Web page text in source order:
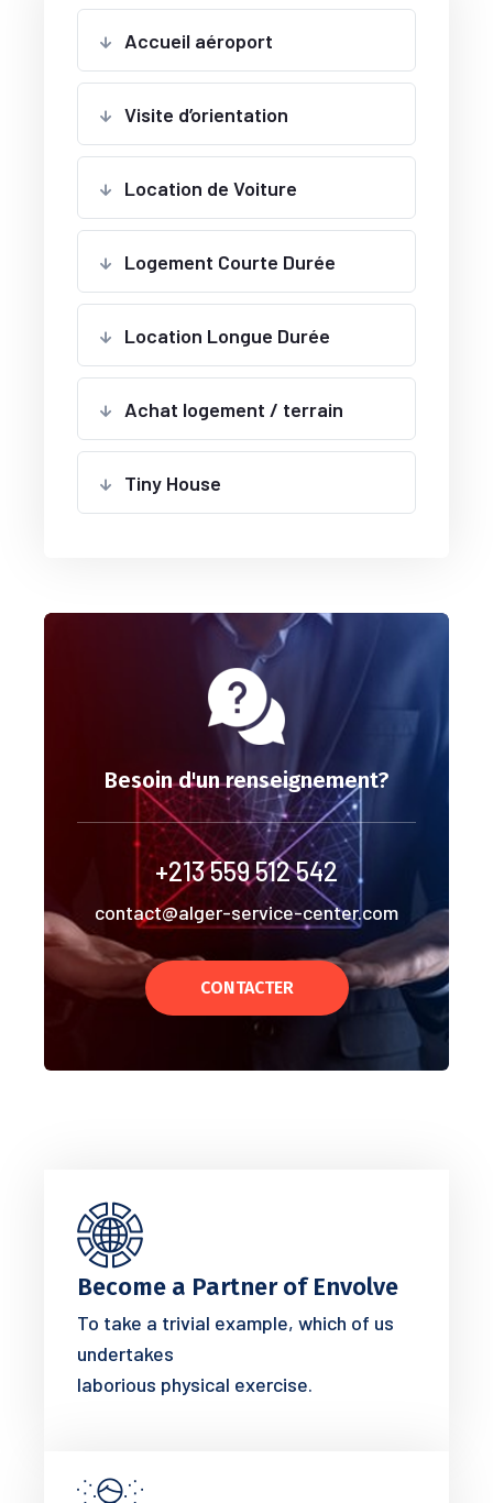
Accueil aéroport
Visite d’orientation
Location de Voiture
Logement Courte Durée
Location Longue Durée
Achat logement / terrain
Tiny House
Besoin d'un renseignement?
+213 559 512 542
contact@alger-service-center.com
CONTACTER
Become a Partner of Envolve
To take a trivial example, which of us
undertakes
laborious physical exercise.